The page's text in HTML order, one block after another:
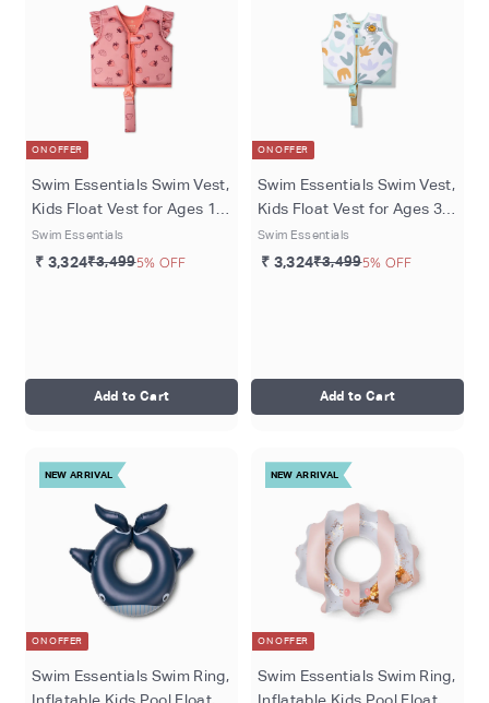
ON OFFER
Swim Essentials Swim Vest,
Kids Float Vest for Ages 1–
2 Years (11–15 kg), Pink -
Strawberry Fields
Swim Essentials
₹ 3,324₹3,4995% OFF
Add to Cart
ON OFFER
Swim Essentials Swim Vest,
Kids Float Vest for Ages 3-6
Years (18-30 kgs),
Multicolor - Abstract
Swim Essentials
₹ 3,324₹3,4995% OFF
Add to Cart
NEW ARRIVAL
ON OFFER
Swim Essentials Swim Ring,
NEW ARRIVAL
ON OFFER
Swim Essentials Swim Ring,